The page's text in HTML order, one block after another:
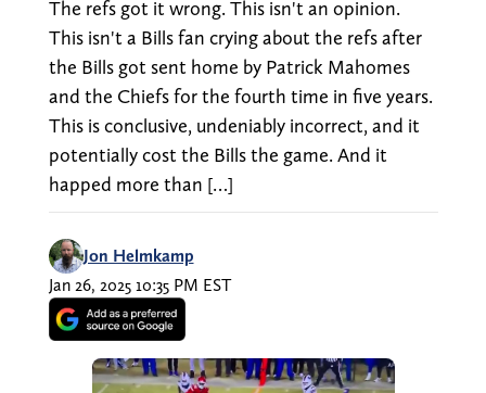
The refs got it wrong. This isn't an opinion.
This isn't a Bills fan crying about the refs after
the Bills got sent home by Patrick Mahomes
and the Chiefs for the fourth time in five years.
This is conclusive, undeniably incorrect, and it
potentially cost the Bills the game. And it
happed more than […]
Jon Helmkamp
Jan 26, 2025 10:35 PM EST